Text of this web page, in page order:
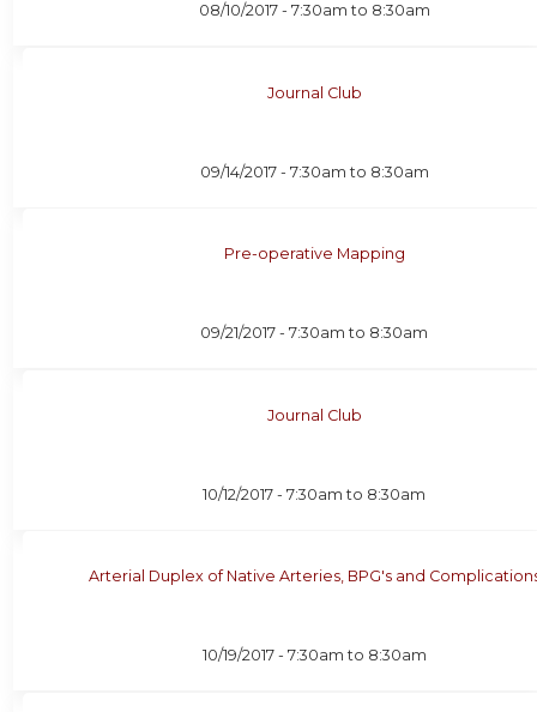
08/10/2017 - 7:30am to 8:30am
Journal Club
09/14/2017 - 7:30am to 8:30am
Pre-operative Mapping
09/21/2017 -7:30am to 8:30am
Journal Club
10/12/2017 -7:30am to 8:30am
Arterial Duplex of Native Arteries, BPG's and
10/19/2017 - 7:30am to 8:30am